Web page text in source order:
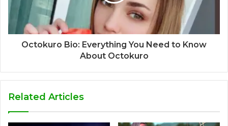
Octokuro Bio: Everything You Need to Know
About Octokuro
Related Articles